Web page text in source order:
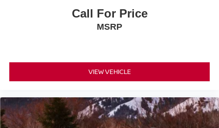
Call For Price
MSRP
VIEW VEHICLE